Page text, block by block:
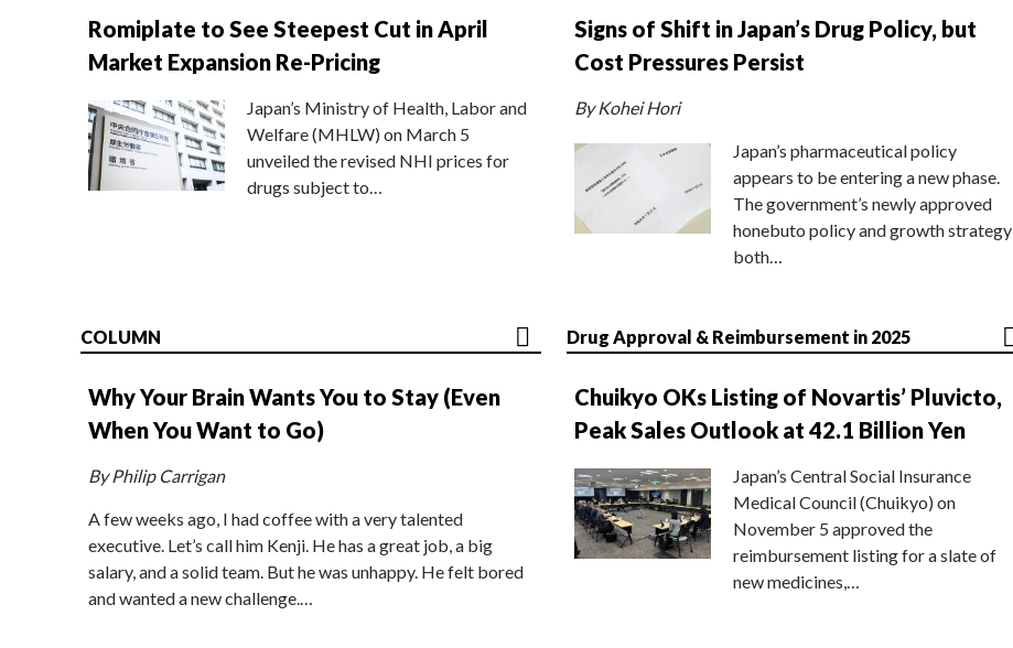
Romiplate to See Steepest Cut in April
Market Expansion Re-Pricing
Japan’s Ministry of Health, Labor and
Welfare (MHLW) on March 5
unveiled the revised NHI prices for
drugs subject to…
Signs of Shift in Japan’s Drug Policy, but
Cost Pressures Persist
By Kohei Hori
Japan’s pharmaceutical policy
appears to be entering a new phase.
The government’s newly approved
honebuto policy and growth strategy
both…
COLUMN
Why Your Brain Wants You to Stay (Even
When You Want to Go)
By Philip Carrigan
A few weeks ago, I had coffee with a very talented
executive. Let’s call him Kenji. He has a great job, a big
salary, and a solid team. But he was unhappy. He felt bored
and wanted a new challenge.…
Drug Approval & Reimbursement in 2025
Chuikyo OKs Listing of Novartis’ Pluvicto,
Peak Sales Outlook at 42.1 Billion Yen
Japan’s Central Social Insurance
Medical Council (Chuikyo) on
November 5 approved the
reimbursement listing for a slate of
new medicines,…